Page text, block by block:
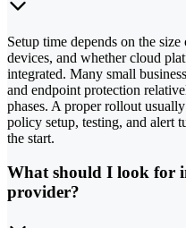
Setup time depends on the
devices, and whether cloud
integrated. Many small
and endpoint protection
phases. A proper rollout
policy setup, testing, and alert
the start.
What should I look for
provider?